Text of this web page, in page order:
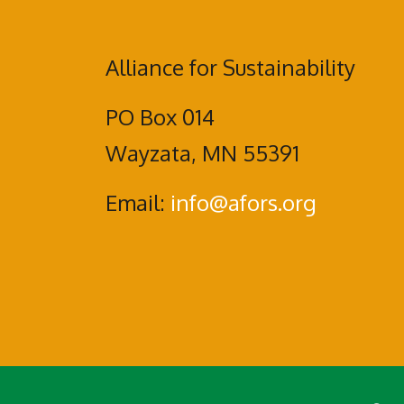
Alliance for Sustainability
PO Box 014
Wayzata, MN 55391
Email: info@afors.org